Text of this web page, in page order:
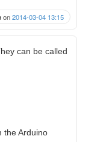
on2014-03-04 13:15
can be called
the Arduino